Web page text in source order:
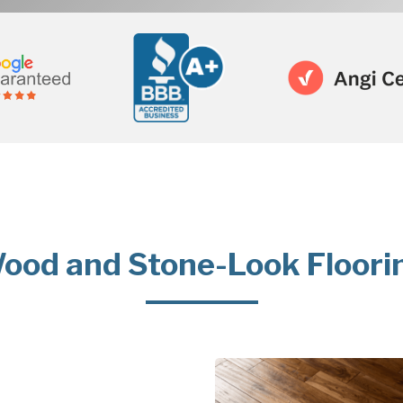
and Stone-Look